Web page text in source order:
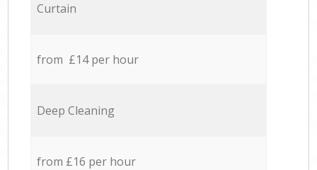
Curtain
from £14 per hour
Deep Cleaning
from £16 per hour